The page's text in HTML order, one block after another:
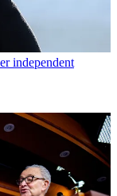
independent